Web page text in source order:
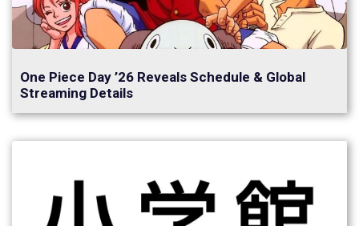
One Piece Day ’26 Reveals Schedule & Global
Streaming Details